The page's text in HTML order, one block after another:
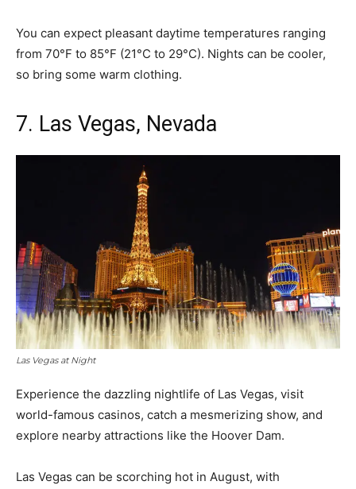
You can expect pleasant daytime temperatures ranging
from 70°F to 85°F (21°C to 29°C). Nights can be cooler,
so bring some warm clothing.
7. Las Vegas, Nevada
Las Vegas at Night
Experience the dazzling nightlife of Las Vegas, visit
world-famous casinos, catch a mesmerizing show, and
explore nearby attractions like the Hoover Dam.
Las Vegas can be scorching hot in August, with